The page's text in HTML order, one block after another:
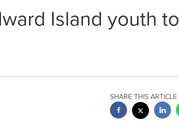
Island youth to
SHARE THIS ARTICLE